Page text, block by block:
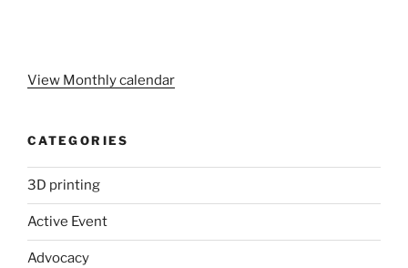
View Monthly calendar
CATEGORIES
3D printing
Active Event
Advocacy